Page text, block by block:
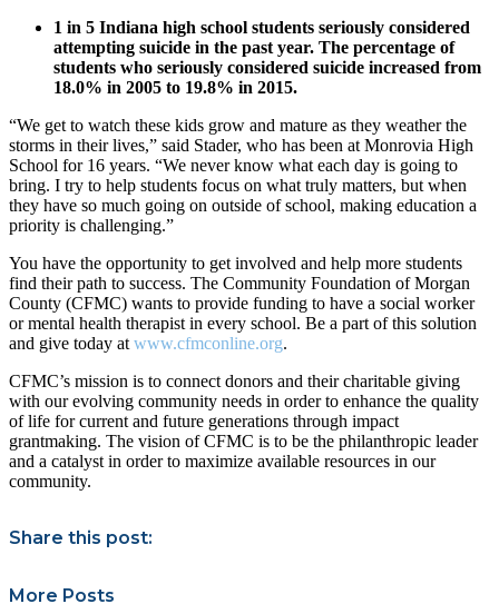
1 in 5 Indiana high school students seriously considered
attempting suicide in the past year. The percentage of
students who seriously considered suicide increased from
18.0% in 2005 to 19.8% in 2015.
“We get to watch these kids grow and mature as they weather the
storms in their lives,” said Stader, who has been at Monrovia High
School for 16 years. “We never know what each day is going to
bring. I try to help students focus on what truly matters, but when
they have so much going on outside of school, making education a
priority is challenging.”
You have the opportunity to get involved and help more students
find their path to success. The Community Foundation of Morgan
County (CFMC) wants to provide funding to have a social worker
or mental health therapist in every school. Be a part of this solution
and give today at www.cfmconline.org.
CFMC’s mission is to connect donors and their charitable giving
with our evolving community needs in order to enhance the quality
of life for current and future generations through impact
grantmaking. The vision of CFMC is to be the philanthropic leader
and a catalyst in order to maximize available resources in our
community.
Share this post:
More Posts